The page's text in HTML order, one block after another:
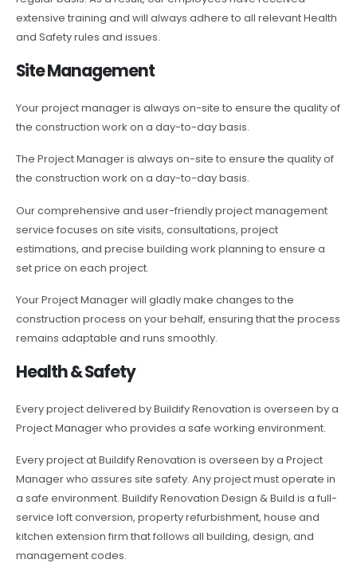
extensive training and will always adhere to all relevant Health
and Safety rules and issues.
Site Management
Your project manager is always on-site to ensure the quality of
the construction work on a day-to-day basis.
The Project Manager is always on-site to ensure the quality of
the construction work on a day-to-day basis.
Our comprehensive and user-friendly project management
service focuses on site visits, consultations, project
estimations, and precise building work planning to ensure a
set price on each project.
Your Project Manager will gladly make changes to the
construction process on your behalf, ensuring that the process
remains adaptable and runs smoothly.
Health & Safety
Every project delivered by Buildify Renovation is overseen by a
Project Manager who provides a safe working environment.
Every project at Buildify Renovation is overseen by a Project
Manager who assures site safety. Any project must operate in
a safe environment. Buildify Renovation Design & Build is a full-
service loft conversion, property refurbishment, house and
kitchen extension firm that follows all building, design, and
management codes.